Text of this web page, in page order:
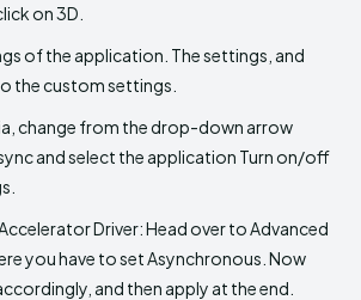
on 3D.
of the application. The settings, and
the custom settings.
change from the drop-down arrow
and select the application Turn on/off
Driver: Head over to Advanced
you have to set Asynchronous. Now
and then apply at the end.